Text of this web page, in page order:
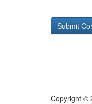
Copyright ©